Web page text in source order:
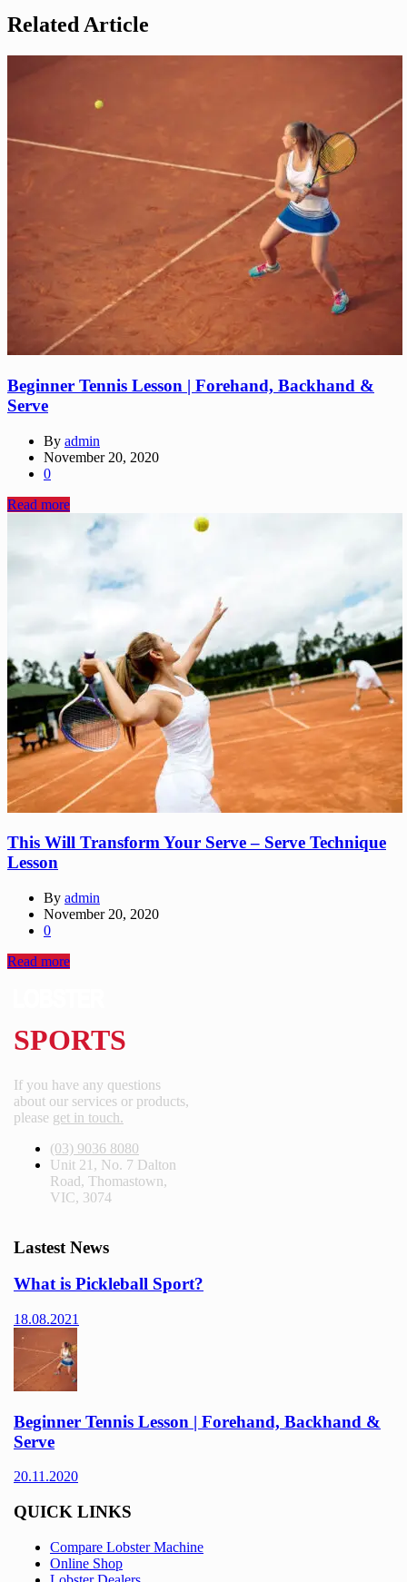
Related Article
Beginner Tennis Lesson | Forehand, Backhand &
Serve
By admin
November 20, 2020
0
Read more
This Will Transform Your Serve – Serve Technique
Lesson
By admin
November 20, 2020
0
Read more
SPORTS
If you have any questions
about our services or products,
please get in touch.
(03) 9036 8080
Unit 21, No. 7 Dalton
Road, Thomastown,
VIC, 3074
Lastest News
What is Pickleball Sport?
18.08.2021
Beginner Tennis Lesson | Forehand, Backhand &
Serve
20.11.2020
QUICK LINKS
Compare Lobster Machine
Online Shop